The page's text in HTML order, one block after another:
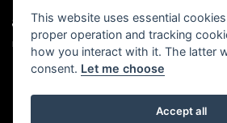
Dealer Website Solutions
© Copyright 2026 Triumph Motorcycles.
This website uses essential
proper operation and tracking
how you interact with it. The latter
consent. Let me choose
Accept all